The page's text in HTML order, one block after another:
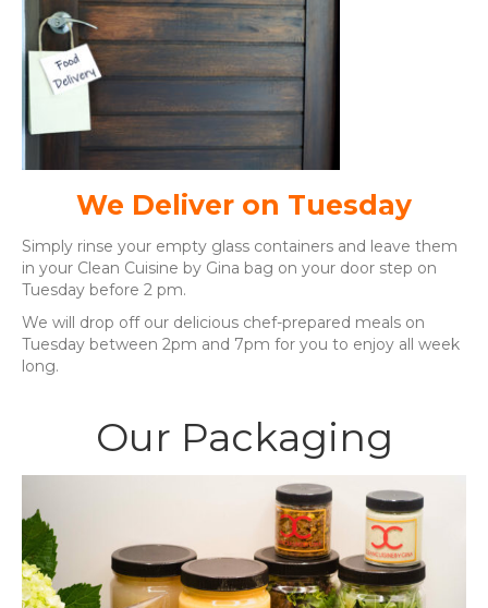
We Deliver on Tuesday
Simply rinse your empty glass containers and leave them
in your Clean Cuisine by Gina bag on your door step on
Tuesday before 2 pm.
We will drop off our delicious chef-prepared meals on
Tuesday between 2pm and 7pm for you to enjoy all week
long.
Our Packaging